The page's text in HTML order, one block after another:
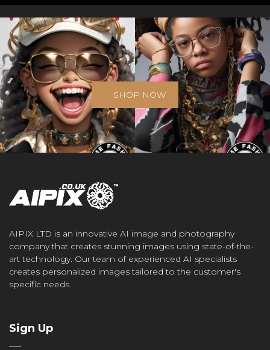
SHOP NOW
AIPIX LTD is an innovative AI image and photography
company that creates stunning images using state-of-the-
art technology. Our team of experienced AI specialists
creates personalized images tailored to the customer's
specific needs.
Sign Up